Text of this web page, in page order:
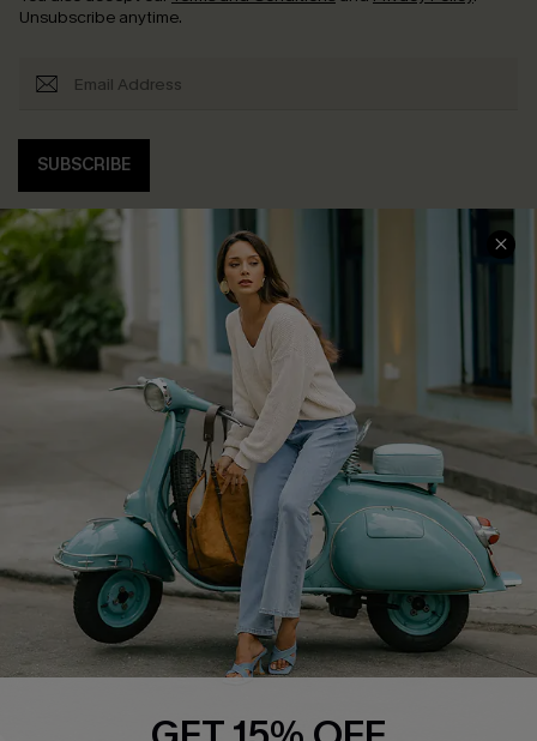
Unsubscribe anytime.
SUBSCRIBE
COMPANY INFO
About Us
Affiliate
Cupshe Supply Chain
SERVICE CENTER
Contact Us
FAQs
Return Policy
Shipping Info
Order Tracker
Start A Return
Size Measurement
QUICK LINKS